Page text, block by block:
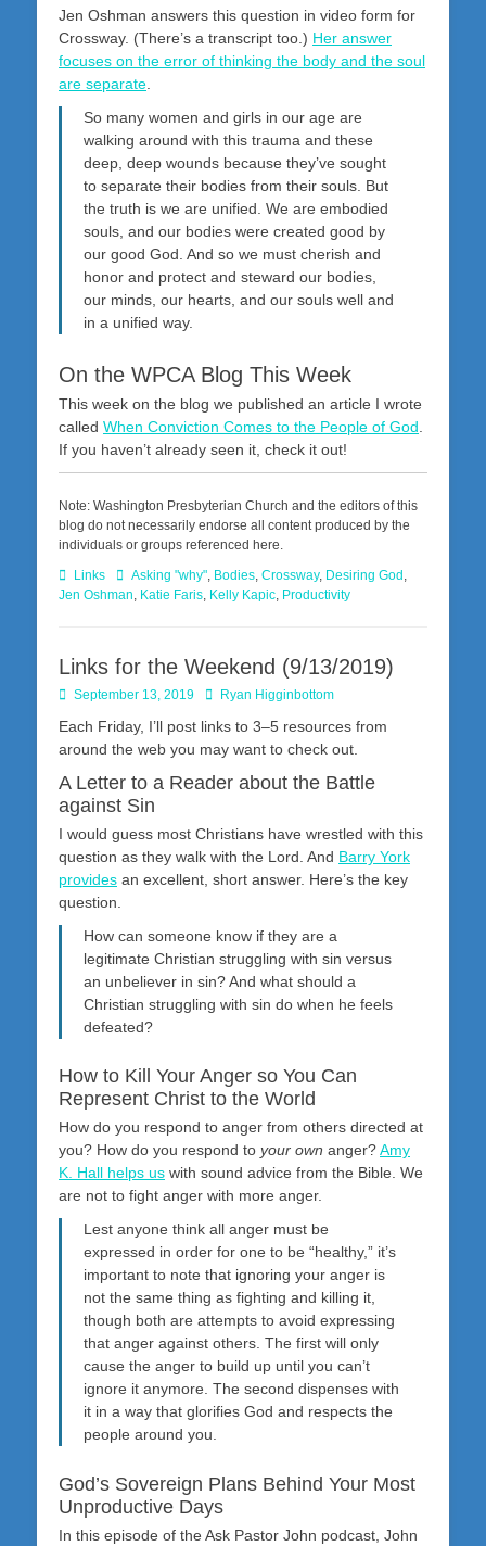
Jen Oshman answers this question in video form for
Crossway. (There’s a transcript too.) Her answer
focuses on the error of thinking the body and the soul
are separate.
So many women and girls in our age are
walking around with this trauma and these
deep, deep wounds because they’ve sought
to separate their bodies from their souls. But
the truth is we are unified. We are embodied
souls, and our bodies were created good by
our good God. And so we must cherish and
honor and protect and steward our bodies,
our minds, our hearts, and our souls well and
in a unified way.
On the WPCA Blog This Week
This week on the blog we published an article I wrote
called When Conviction Comes to the People of God
If you haven’t already seen it, check it out!
Note: Washington Presbyterian Church and the editors of this
blog do not necessarily endorse all content produced by the
individuals or groups referenced here.
Categories
Links TagsAsking "why", Bodies, Crossway, Desiring God,
Jen Oshman, Katie Faris, Kelly Kapic, Productivity
Links for the Weekend (9/13/2019)
Posted
September 13, 2019 Author
Ryan Higginbottom
Each Friday, I’ll post links to 3–5 resources from
around the web you may want to check out.
A Letter to a Reader about the Battle
against Sin
I would guess most Christians have wrestled with this
question as they walk with the Lord. And Barry York
provides an excellent, short answer. Here’s the key
question.
How can someone know if they are a
legitimate Christian struggling with sin versus
an unbeliever in sin? And what should a
Christian struggling with sin do when he feels
defeated?
How to Kill Your Anger so You Can
Represent Christ to the World
How do you respond to anger from others directed at
you? How do you respond to your own anger?Amy
K. Hall helps us with sound advice from the Bible. We
are not to fight anger with more anger.
Lest anyone think all anger must be
expressed in order for one to be “healthy,” it’s
important to note that ignoring your anger is
not the same thing as fighting and killing it,
though both are attempts to avoid expressing
that anger against others. The first will only
cause the anger to build up until you can’t
ignore it anymore. The second dispenses with
it in a way that glorifies God and respects the
people around you.
God’s Sovereign Plans Behind Your Most
Unproductive Days
In this episode of the Ask Pastor John podcast, John